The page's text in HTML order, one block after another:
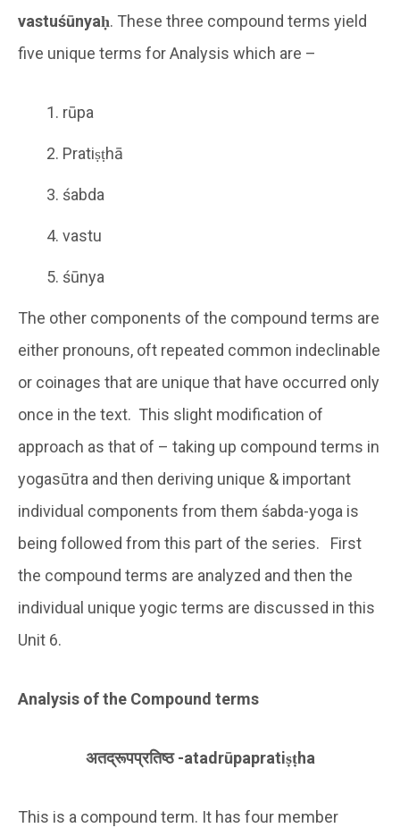
vastuśūnyaḥ. These three compound terms yield
five unique terms for Analysis which are –
rūpa
Pratiṣṭhā
śabda
vastu
śūnya
The other components of the compound terms are
either pronouns, oft repeated common indeclinable
or coinages that are unique that have occurred only
once in the text. This slight modification of
approach as that of – taking up compound terms in
yogasūtra and then deriving unique & important
individual components from them śabda-yoga is
being followed from this part of the series. First
the compound terms are analyzed and then the
individual unique yogic terms are discussed in this
Unit 6.
Analysis of the Compound terms
अतद्रूपप्रतिष्ठ-atadrūpapratiṣṭha
This is a compound term. It has four member